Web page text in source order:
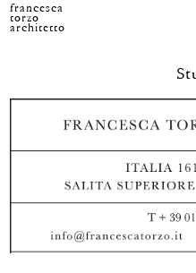
francesca
torzo
architetto